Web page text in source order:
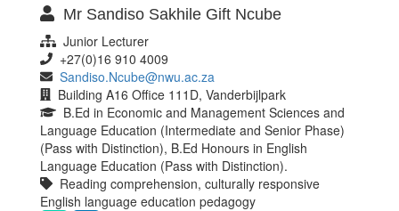
Mr Sandiso Sakhile Gift Ncube
Junior Lecturer
+27(0)16 910 4009
Sandiso.Ncube@nwu.ac.za
Building A16 Office 111D, Vanderbijlpark
B.Ed in Economic and Management Sciences and
Language Education (Intermediate and Senior Phase)
(Pass with Distinction), B.Ed Honours in English
Language Education (Pass with Distinction).
Reading comprehension, culturally responsive
English language education pedagogy